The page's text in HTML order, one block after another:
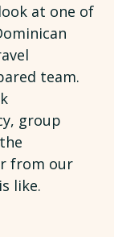
at one of
team.
group
from our
like.